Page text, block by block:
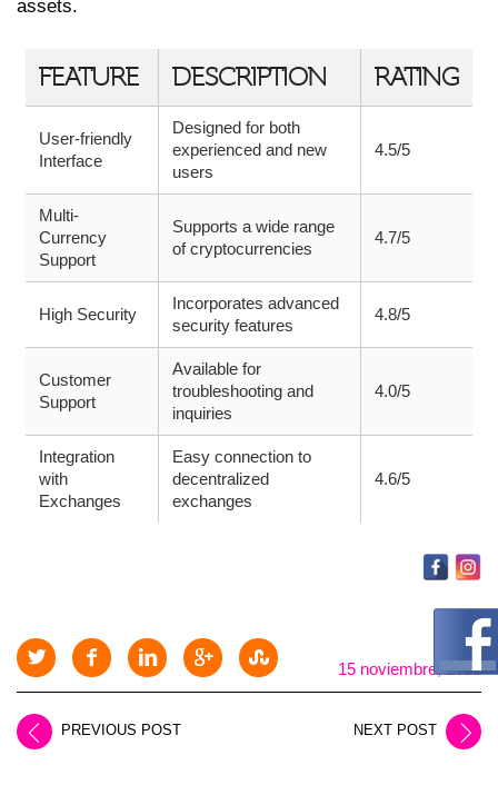
assets.
FEATURE DESCRIPTION RATING
User-friendly
Interface
Designed for both
experienced and new
users
4.5/5
Multi-
Currency
Support
Supports a wide range
of cryptocurrencies
4.7/5
High Security
Incorporates advanced
security features
4.8/5
Customer
Support
Available for
troubleshooting and
inquiries
4.0/5
Integration
with
Exchanges
Easy connection to
decentralized
exchanges
4.6/5
15 noviembre, 2025
PREVIOUS POST NEXT POST